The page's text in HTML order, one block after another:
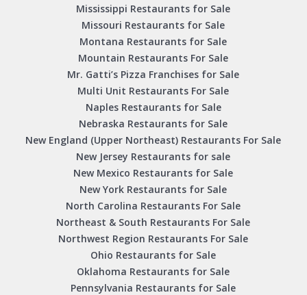
Mississippi Restaurants for Sale
Missouri Restaurants for Sale
Montana Restaurants for Sale
Mountain Restaurants For Sale
Mr. Gatti’s Pizza Franchises for Sale
Multi Unit Restaurants For Sale
Naples Restaurants for Sale
Nebraska Restaurants for Sale
New England (Upper Northeast) Restaurants For Sale
New Jersey Restaurants for sale
New Mexico Restaurants for Sale
New York Restaurants for Sale
North Carolina Restaurants For Sale
Northeast & South Restaurants For Sale
Northwest Region Restaurants For Sale
Ohio Restaurants for Sale
Oklahoma Restaurants for Sale
Pennsylvania Restaurants for Sale